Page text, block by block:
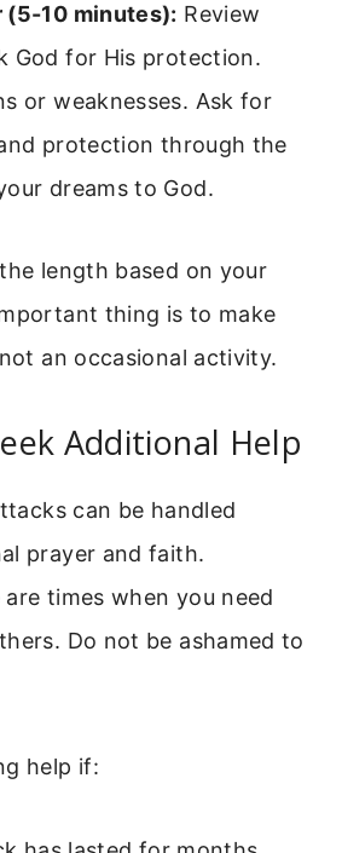
(5-10 minutes): Review
God for His protection.
or weaknesses. Ask for
protection through the
dreams to God.
length based on your
thing is to make
an occasional activity.
Additional Help
can be handled
prayer and faith.
times when you need
Do not be ashamed to
help if: